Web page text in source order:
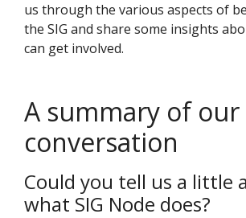
us through the various aspects of
the SIG and share some insights
can get involved.
A summary of our
conversation
Could you tell us a little
what SIG Node does?